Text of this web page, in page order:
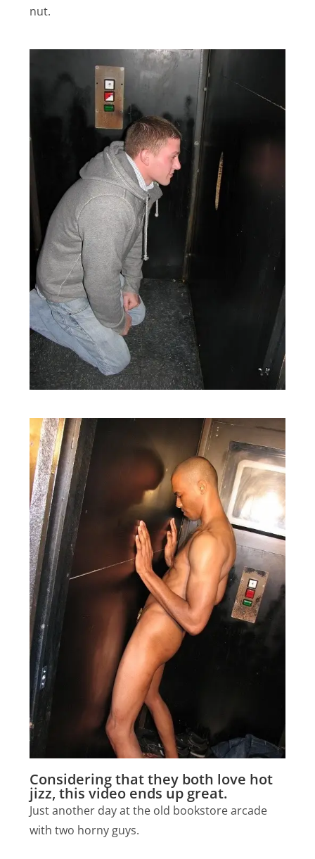
nut.
Considering that they both love hot
jizz, this video ends up great.
Just another day at the old bookstore arcade
with two horny guys.